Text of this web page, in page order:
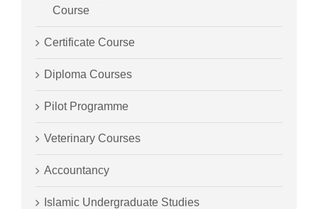
Course
Certificate Course
Diploma Courses
Pilot Programme
Veterinary Courses
Accountancy
Islamic Undergraduate Studies